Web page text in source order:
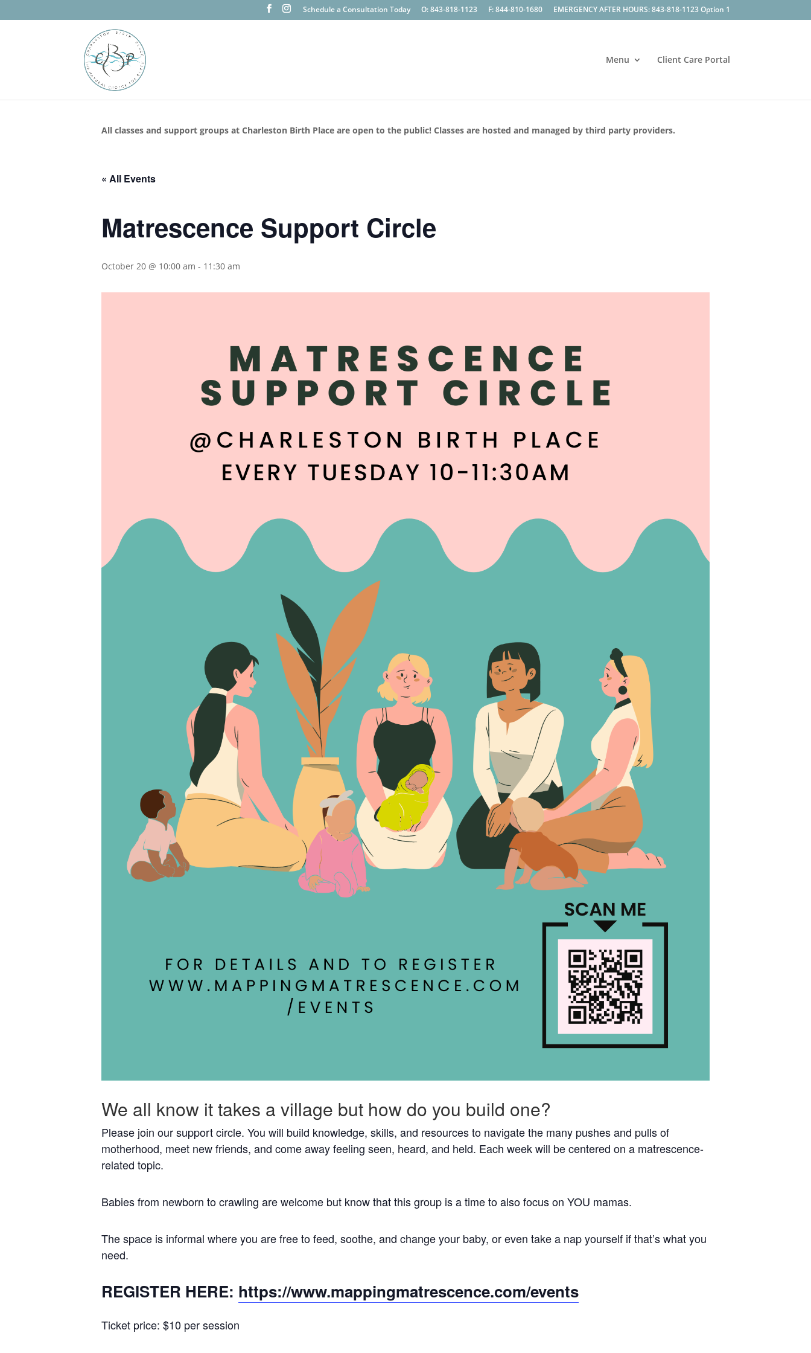
Schedule a Consultation Today O: 843-818-1123 F: 844-810-1680 EMERGENCY AFTER HOURS: 843-818-1123 Option 1
Menu Client Care Portal
All classes and support groups at Charleston Birth Place are open to the public! Classes are hosted and managed by third party providers.
« All Events
Matrescence Support Circle
October 20 @ 10:00 am - 11:30 am
We all know it takes a village but how do you build one?
Please join our support circle. You will build knowledge, skills, and resources to navigate the many pushes and pulls of
motherhood, meet new friends, and come away feeling seen, heard, and held. Each week will be centered on a matrescence-
related topic.
Babies from newborn to crawling are welcome but know that this group is a time to also focus on YOU mamas.
The space is informal where you are free to feed, soothe, and change your baby, or even take a nap yourself if that’s what you
need.
REGISTER HERE: https://www.mappingmatrescence.com/events
Ticket price: $10 per session